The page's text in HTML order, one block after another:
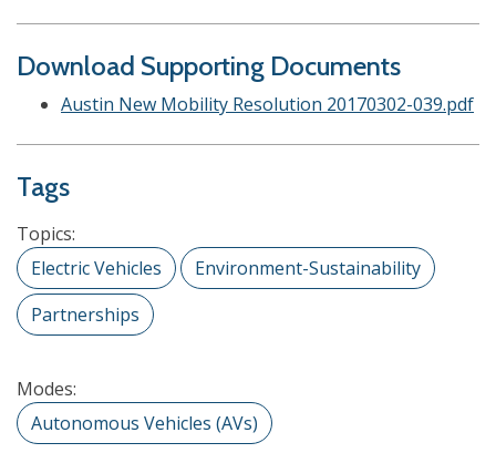
Download Supporting Documents
Austin New Mobility Resolution 20170302-039.pdf
Tags
Topics:
Electric Vehicles
Environment-Sustainability
Partnerships
Modes:
Autonomous Vehicles (AVs)